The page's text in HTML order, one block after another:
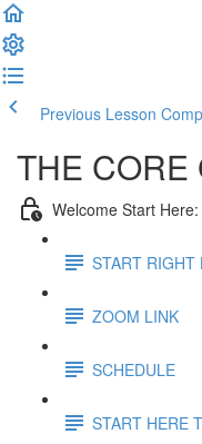
Previous Lesson
THE CORE
Welcome Start
START RIGHT
ZOOM LINK
SCHEDULE
START HERE